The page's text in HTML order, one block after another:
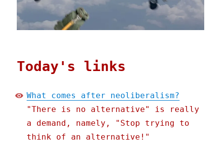
Today's links
What comes after neoliberalism?
"There is no alternative" is really
a demand, namely, "Stop trying to
think of an alternative!"